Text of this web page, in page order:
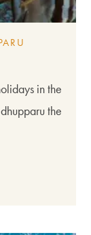
in the
the